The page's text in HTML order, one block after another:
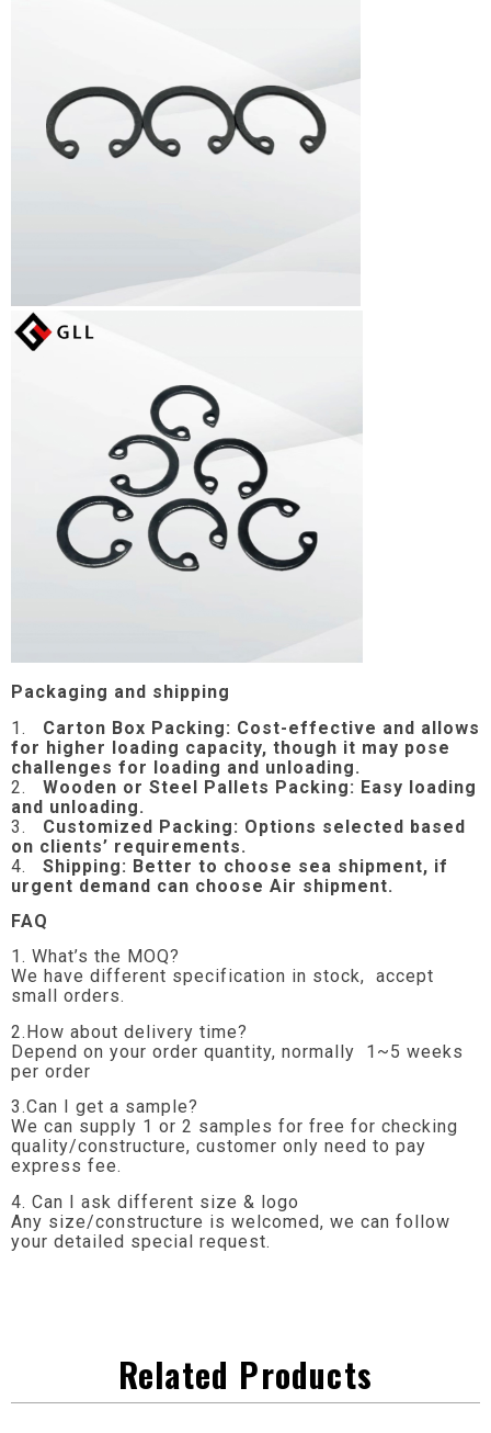
Packaging and shipping
1.
Carton Box Packing: Cost-effective and allows
for higher loading capacity, though it may pose
challenges for loading and unloading.
2.
Wooden or Steel Pallets Packing: Easy loading
and unloading.
3.
Customized Packing: Options selected based
on clients’ requirements.
4.
Shipping: Better to choose sea shipment, if
urgent demand can choose Air shipment.
FAQ
1. What’s the MOQ?
We have different specification in stock, accept
small orders.
2.How about delivery time?
Depend on your order quantity, normally 1~5 weeks
per order
3.Can I get a sample?
We can supply 1 or 2 samples for free for checking
quality/constructure, customer only need to pay
express fee.
4. Can I ask different size & logo
Any size/constructure is welcomed, we can follow
your detailed special request.
Related Products